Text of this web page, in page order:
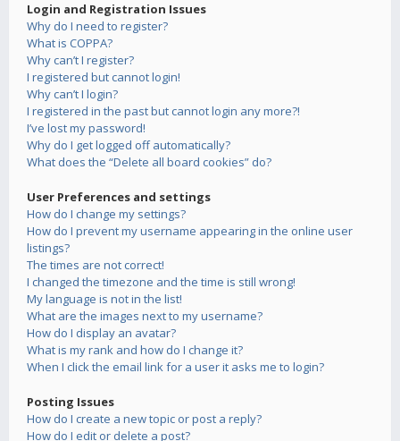
Login and Registration Issues
Why do I need to register?
What is COPPA?
Why can’t I register?
I registered but cannot login!
Why can’t I login?
I registered in the past but cannot login any more?!
I’ve lost my password!
Why do I get logged off automatically?
What does the “Delete all board cookies” do?
User Preferences and settings
How do I change my settings?
How do I prevent my username appearing in the online user
listings?
The times are not correct!
I changed the timezone and the time is still wrong!
My language is not in the list!
What are the images next to my username?
How do I display an avatar?
What is my rank and how do I change it?
When I click the email link for a user it asks me to login?
Posting Issues
How do I create a new topic or post a reply?
How do I edit or delete a post?